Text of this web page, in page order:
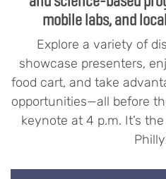
mobile labs, and
Explore a variety of
showcase presenters,
food cart, and take
opportunities—all before
keynote at 4 p.m. It’s